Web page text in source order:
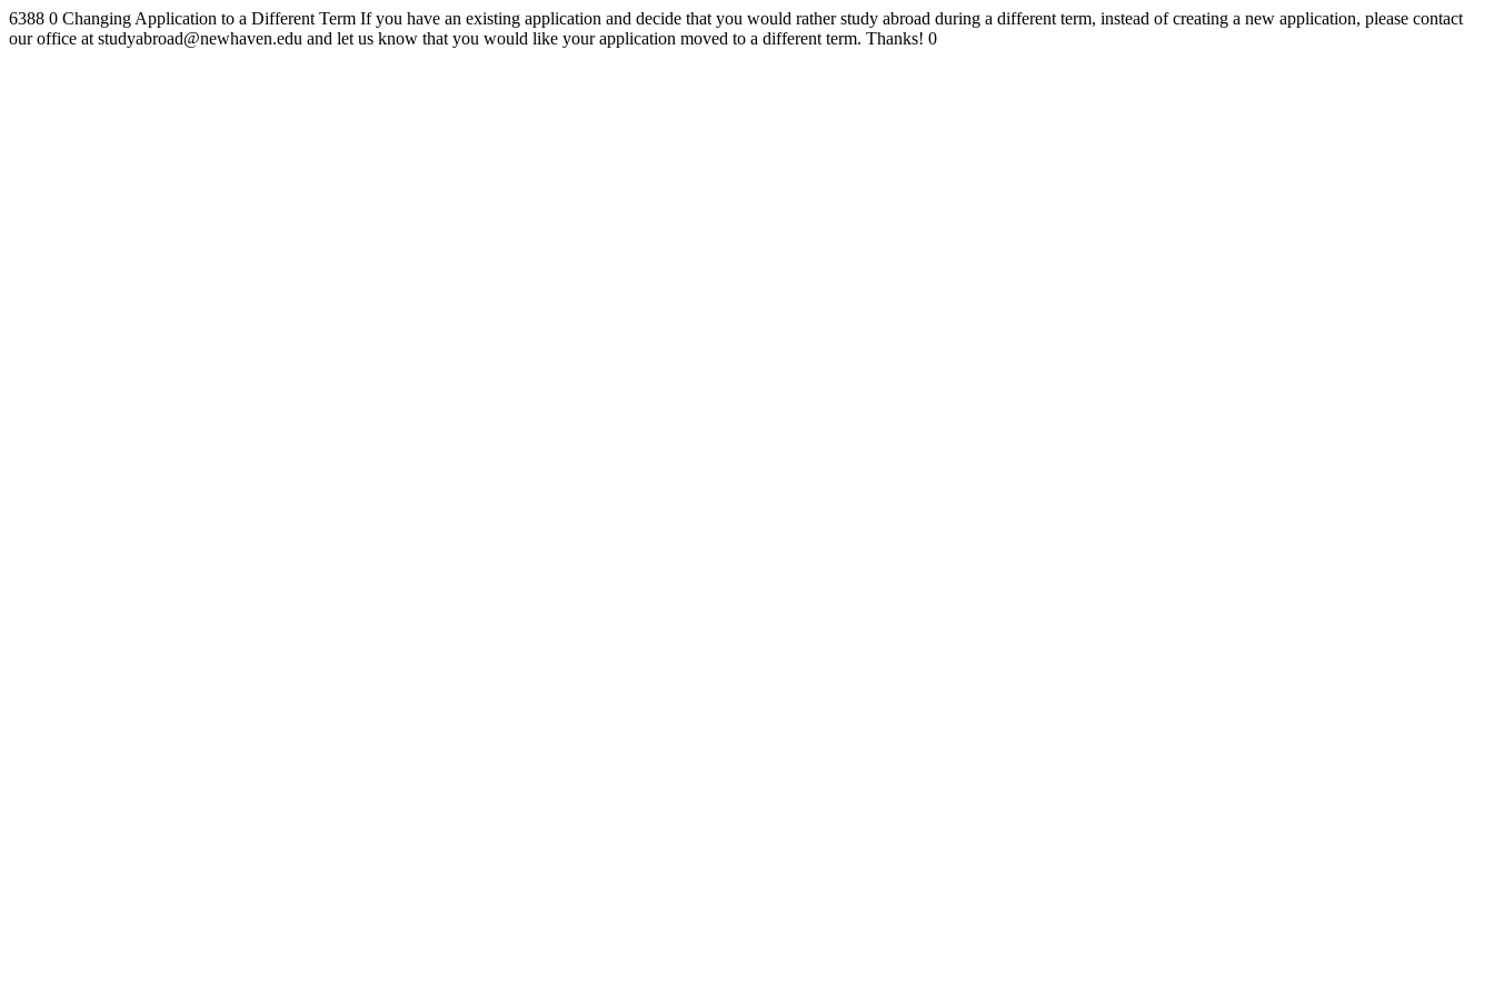
6388 0 Changing Application to a Different Term If you have an existing application and decide that you would rather study abroad during a different term, instead of creating a new application, please contact
our office at studyabroad@newhaven.edu and let us know that you would like your application moved to a different term. Thanks! 0